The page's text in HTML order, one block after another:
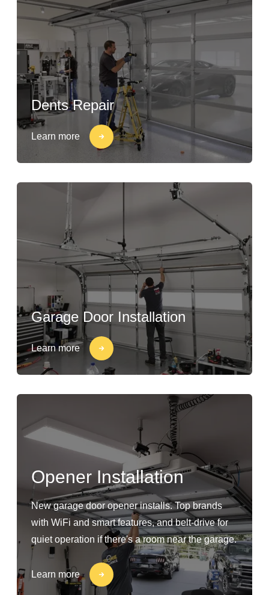
Dents Repair
Learn more
Garage Door Installation
Learn more
Opener Installation
New garage door opener installs. Top brands
with WiFi and smart features, and belt-drive for
quiet operation if there's a room near the garage.
Learn more